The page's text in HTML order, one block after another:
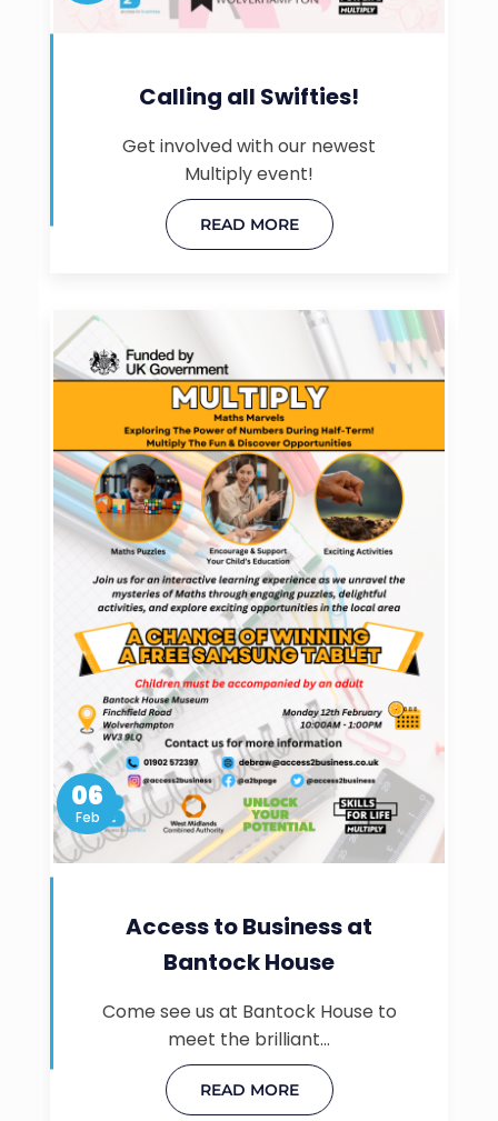
Calling all Swifties!
Get involved with our newest
Multiply event!
READ MORE
06
Feb
Access to Business at
Bantock House
Come see us at Bantock House to
meet the brilliant…
READ MORE